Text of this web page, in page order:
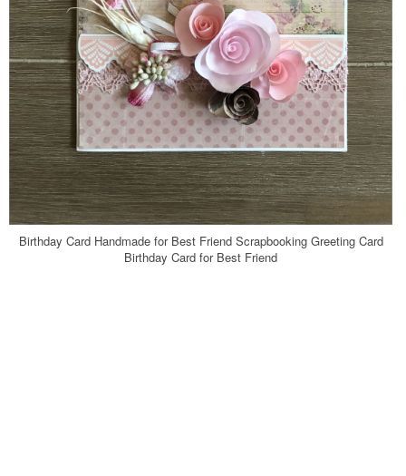
Birthday Card Handmade for Best Friend Scrapbooking Greeting Card
Birthday Card for Best Friend